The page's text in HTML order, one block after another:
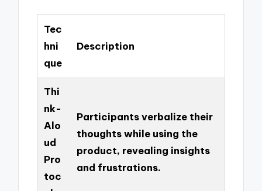
Tec
hni
que
Description
Thi
nk-
Alo
ud
Pro
toc
Participants verbalize their
thoughts while using the
product, revealing insights
and frustrations.